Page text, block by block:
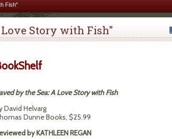
Fish"
Love Story with Fish"
by the Sea: A Love Story with Fish
David Helvarg
Dunne Books, $25.99
by KATHLEEN REGAN